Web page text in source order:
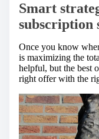
Smart
subscription
Once you know
is maximizing the
helpful, but the best
right offer with the